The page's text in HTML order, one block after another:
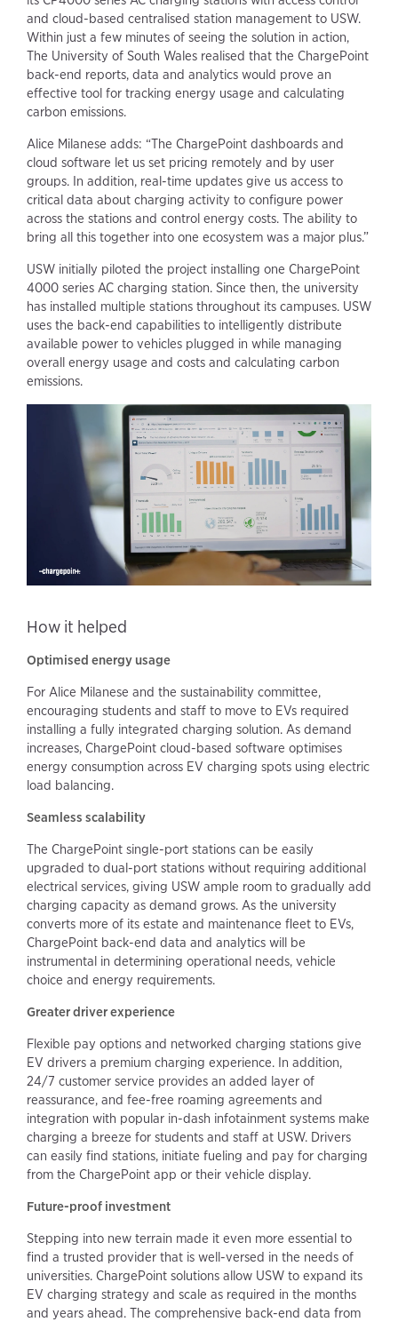
and cloud-based centralised station management to USW.
Within just a few minutes of seeing the solution in action,
The University of South Wales realised that the ChargePoint
back-end reports, data and analytics would prove an
effective tool for tracking energy usage and calculating
carbon emissions.
Alice Milanese adds: “The ChargePoint dashboards and
cloud software let us set pricing remotely and by user
groups. In addition, real-time updates give us access to
critical data about charging activity to configure power
across the stations and control energy costs. The ability to
bring all this together into one ecosystem was a major plus.”
USW initially piloted the project installing one ChargePoint
4000 series AC charging station. Since then, the university
has installed multiple stations throughout its campuses. USW
uses the back-end capabilities to intelligently distribute
available power to vehicles plugged in while managing
overall energy usage and costs and calculating carbon
emissions.
How it helped
Optimised energy usage
For Alice Milanese and the sustainability committee,
encouraging students and staff to move to EVs required
installing a fully integrated charging solution. As demand
increases, ChargePoint cloud-based software optimises
energy consumption across EV charging spots using electric
load balancing.
Seamless scalability
The ChargePoint single-port stations can be easily
upgraded to dual-port stations without requiring additional
electrical services, giving USW ample room to gradually add
charging capacity as demand grows. As the university
converts more of its estate and maintenance fleet to EVs,
ChargePoint back-end data and analytics will be
instrumental in determining operational needs, vehicle
choice and energy requirements.
Greater driver experience
Flexible pay options and networked charging stations give
EV drivers a premium charging experience. In addition,
24/7 customer service provides an added layer of
reassurance, and fee-free roaming agreements and
integration with popular in-dash infotainment systems make
charging a breeze for students and staff at USW. Drivers
can easily find stations, initiate fueling and pay for charging
from the ChargePoint app or their vehicle display.
Future-proof investment
Stepping into new terrain made it even more essential to
find a trusted provider that is well-versed in the needs of
universities. ChargePoint solutions allow USW to expand its
EV charging strategy and scale as required in the months
and years ahead. The comprehensive back-end data from